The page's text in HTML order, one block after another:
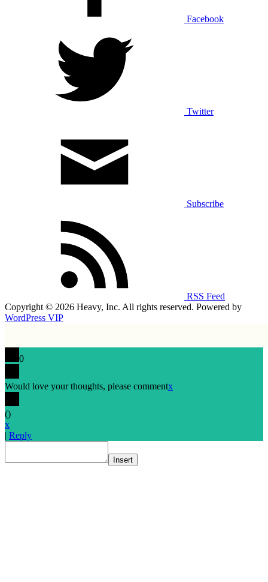
Facebook
Twitter
Subscribe
RSS Feed
Copyright © 2026 Heavy, Inc. All rights reserved. Powered by
WordPress VIP
0
Would love your thoughts, please commentx
()
x
| Reply
Insert